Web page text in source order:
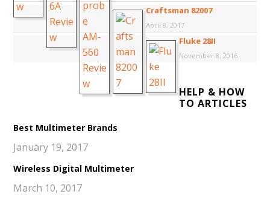
Craftsman 82007
April 8, 2017
Fluke 28II
November 8, 2016
HELP & HOW
TO ARTICLES
Best Multimeter Brands
January 19, 2017
Wireless Digital Multimeter
March 10, 2017